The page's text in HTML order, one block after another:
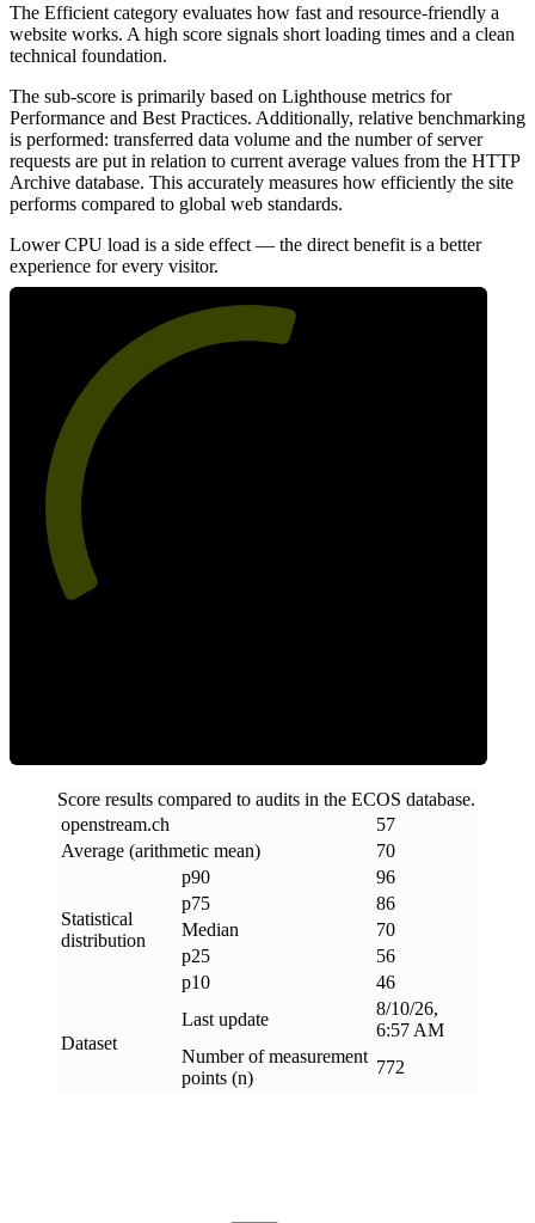
The Efficient category evaluates how fast and resource-friendly a
website works. A high score signals short loading times and a clean
technical foundation.
The sub-score is primarily based on Lighthouse metrics for
Performance and Best Practices. Additionally, relative benchmarking
is performed: transferred data volume and the number of server
requests are put in relation to current average values from the HTTP
Archive database. This accurately measures how efficiently the site
performs compared to global web standards.
Lower CPU load is a side effect — the direct benefit is a better
experience for every visitor.
Score results compared to audits in the ECOS database.
openstream.ch
57
Average (arithmetic mean)
70
Statistical
distribution
p90
96
p75
86
Median
70
p25
56
p10
46
Dataset
Last update
8/10/26,
6:57 AM
Number of measurement
points (n)
772